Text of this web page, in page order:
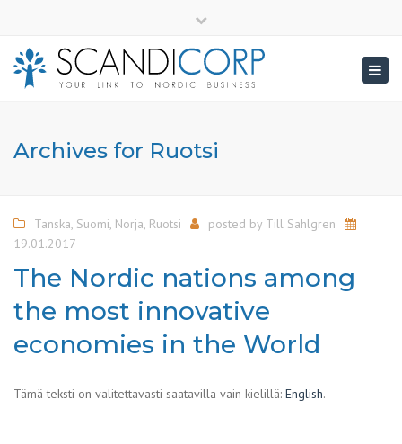
top
bar
Archives for Ruotsi
Tanska, Suomi, Norja, Ruotsi posted by Till Sahlgren
19.01.2017
The Nordic nations among
the most innovative
economies in the World
Tämä teksti on valitettavasti saatavilla vain kielillä: English.